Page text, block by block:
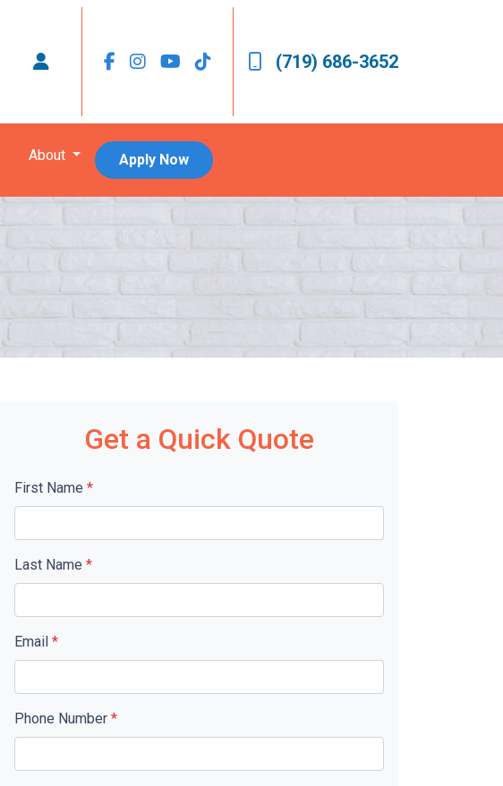
(719) 686-3652
About Apply Now
Get a Quick Quote
First Name *
Last Name *
Email *
Phone Number *